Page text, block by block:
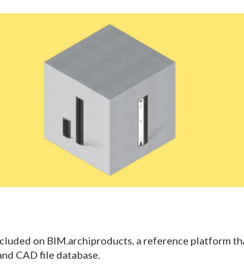
on BIM.archiproducts, a reference platform
CAD file database.